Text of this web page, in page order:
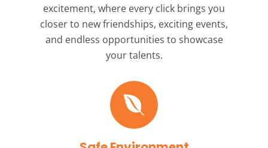
excitement, where every click brings you
closer to new friendships, exciting events,
and endless opportunities to showcase
your talents.